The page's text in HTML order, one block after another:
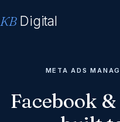
KBDigital
META ADS
Facebook